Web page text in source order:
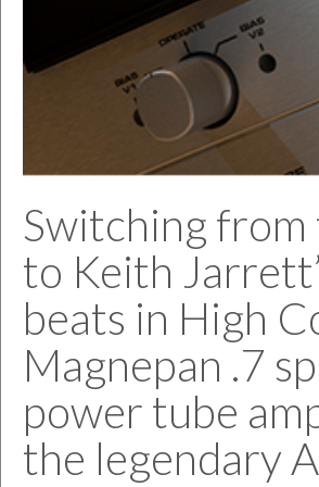
Switching from
to Keith
beats in High
Magnepan .7
power tube
the legendary